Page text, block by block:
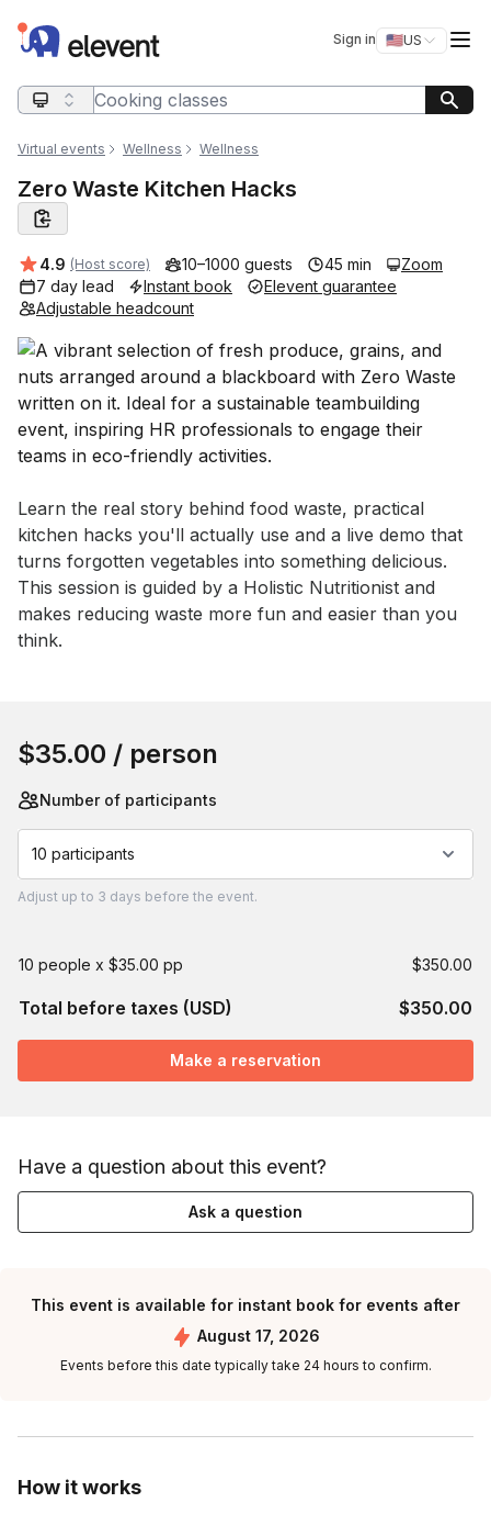
Elevent Sign in 🇺🇸US
Switch
Search query
Virtual events Wellness Wellness
Zero Waste Kitchen Hacks
Average rating:
4.9 (Host score) 10–1000 guests 45 min
Zoom
7 day lead
Instant book
Elevent guarantee
Adjustable headcount
Event short description
Learn the real story behind food waste, practical
kitchen hacks you'll actually use and a live demo that
turns forgotten vegetables into something delicious.
This session is guided by a Holistic Nutritionist and
makes reducing waste more fun and easier than you
think.
How it works
$35.00 / person
Number of participants
10 participants
Adjust up to 3 days before the event.
10 people x $35.00 pp $350.00
Total before taxes (USD) $350.00
Make a reservation
Have a question about this event?
Ask a question
This event is available for instant book for events after
August 17, 2026
Events before this date typically take 24 hours to confirm.